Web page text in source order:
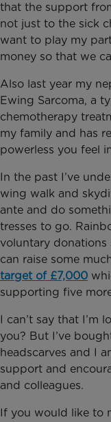
that the support
not just to the sick
want to play my
money so that we
Also last year my
Ewing Sarcoma, a
chemotherapy
my family and has
powerless you feel
In the past I’ve
wing walk and
ante and do
tresses to go.
voluntary donations
can raise some
target of £7,000
supporting five
I can’t say that I’m
you? But I’ve
headscarves and I
support and
and colleagues.
If you would like to